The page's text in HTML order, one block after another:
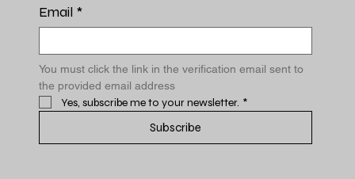
Email *
You must click the link in the verification email sent to
the provided email address
Yes, subscribe me to your newsletter. *
Subscribe